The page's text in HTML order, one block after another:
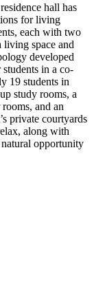
hall has
for living
each with two
living space and
developed
in a co-
19 students in
study rooms, a
and an
private courtyards
along with
natural opportunity